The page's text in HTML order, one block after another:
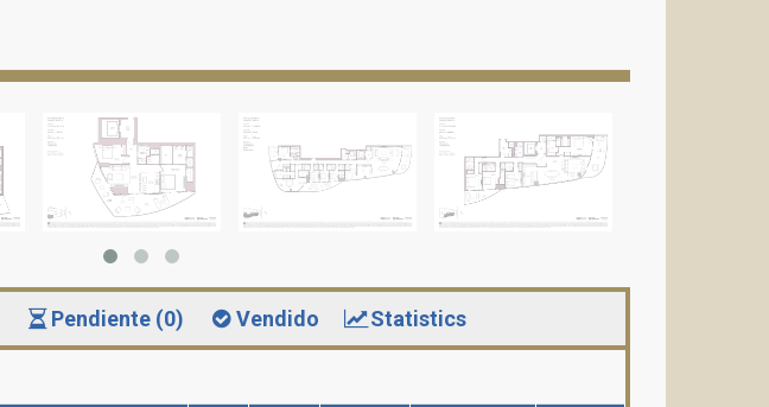
Pendiente (0) Vendido Statistics